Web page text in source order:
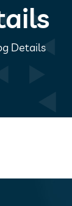
Details